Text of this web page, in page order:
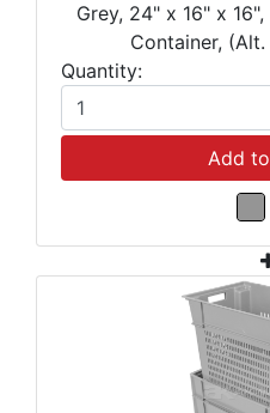
Grey, 24" x 16" x
Container, (Alt.
Quantity:
Add